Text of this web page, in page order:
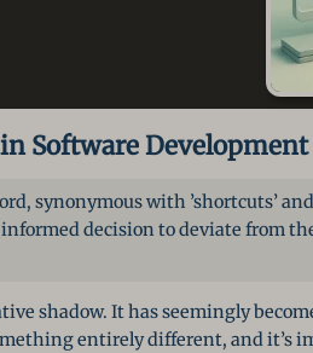
in Software Development
synonymous with ’shortcuts’ and
decision to deviate from
shadow. It has seemingly
entirely different, and it’s